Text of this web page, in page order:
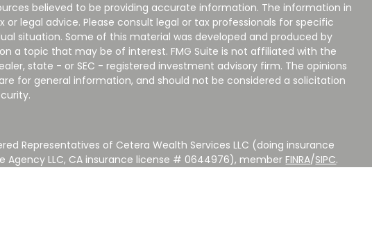
believed to be providing accurate information. The information in
legal advice. Please consult legal or tax professionals for specific
situation. Some of this material was developed and produced by
a topic that may be of interest. FMG Suite is not affiliated with the
state - or SEC - registered investment advisory firm. The opinions
for general information, and should not be considered a solicitation
Representatives of Cetera Wealth Services LLC (doing insurance
Agency LLC, CA insurance license # 0644976), member FINRA/SIPC.